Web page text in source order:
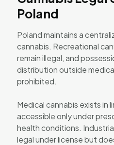
Poland
Poland maintains a
cannabis. Recreational
remain illegal, and
distribution outside
prohibited.
Medical cannabis exists in
accessible only under
health conditions.
legal under license but